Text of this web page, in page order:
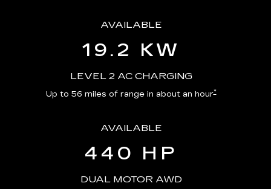
AVAILABLE
19.2 KW
LEVEL 2 AC CHARGING
Up to 56 miles of range in about an hour*
AVAILABLE
440 HP
DUAL MOTOR AWD